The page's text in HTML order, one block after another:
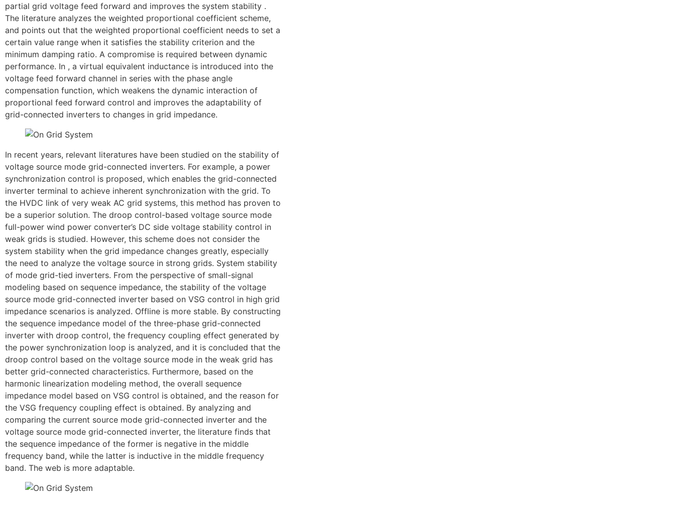
partial grid voltage feed forward and improves the system stability .
The literature analyzes the weighted proportional coefficient scheme,
and points out that the weighted proportional coefficient needs to set a
certain value range when it satisfies the stability criterion and the
minimum damping ratio. A compromise is required between dynamic
performance. In , a virtual equivalent inductance is introduced into the
voltage feed forward channel in series with the phase angle
compensation function, which weakens the dynamic interaction of
proportional feed forward control and improves the adaptability of
grid-connected inverters to changes in grid impedance.
In recent years, relevant literatures have been studied on the stability of
voltage source mode grid-connected inverters. For example, a power
synchronization control is proposed, which enables the grid-connected
inverter terminal to achieve inherent synchronization with the grid. To
the HVDC link of very weak AC grid systems, this method has proven to
be a superior solution. The droop control-based voltage source mode
full-power wind power converter’s DC side voltage stability control in
weak grids is studied. However, this scheme does not consider the
system stability when the grid impedance changes greatly, especially
the need to analyze the voltage source in strong grids. System stability
of mode grid-tied inverters. From the perspective of small-signal
modeling based on sequence impedance, the stability of the voltage
source mode grid-connected inverter based on VSG control in high grid
impedance scenarios is analyzed. Offline is more stable. By constructing
the sequence impedance model of the three-phase grid-connected
inverter with droop control, the frequency coupling effect generated by
the power synchronization loop is analyzed, and it is concluded that the
droop control based on the voltage source mode in the weak grid has
better grid-connected characteristics. Furthermore, based on the
harmonic linearization modeling method, the overall sequence
impedance model based on VSG control is obtained, and the reason for
the VSG frequency coupling effect is obtained. By analyzing and
comparing the current source mode grid-connected inverter and the
voltage source mode grid-connected inverter, the literature finds that
the sequence impedance of the former is negative in the middle
frequency band, while the latter is inductive in the middle frequency
band. The web is more adaptable.